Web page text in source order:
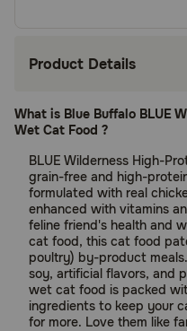
Product Details
What is Blue Buffalo BLUE
Wet Cat Food ?
BLUE Wilderness High-
grain-free and high-
formulated with real
enhanced with vitamins
feline friend's health and
cat food, this cat food
poultry) by-product
soy, artificial flavors, and
wet cat food is packed
ingredients to keep your
for more. Love them like